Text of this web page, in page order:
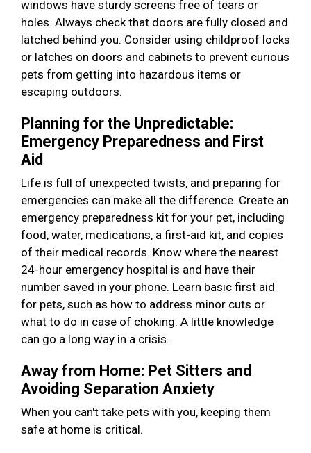
windows have sturdy screens free of tears or
holes. Always check that doors are fully closed and
latched behind you. Consider using childproof locks
or latches on doors and cabinets to prevent curious
pets from getting into hazardous items or
escaping outdoors.
Planning for the Unpredictable:
Emergency Preparedness and First
Aid
Life is full of unexpected twists, and preparing for
emergencies can make all the difference. Create an
emergency preparedness kit for your pet, including
food, water, medications, a first-aid kit, and copies
of their medical records. Know where the nearest
24-hour emergency hospital is and have their
number saved in your phone. Learn basic first aid
for pets, such as how to address minor cuts or
what to do in case of choking. A little knowledge
can go a long way in a crisis.
Away from Home: Pet Sitters and
Avoiding Separation Anxiety
When you can't take pets with you, keeping them
safe at home is critical.